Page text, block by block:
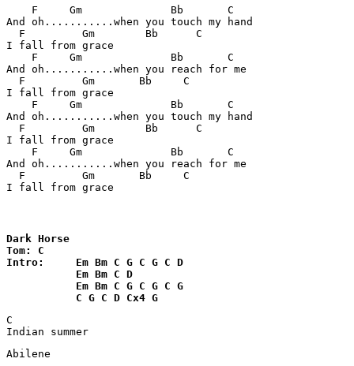
    F     Gm              Bb       C
And oh...........when you touch my hand
  F         Gm        Bb      C
I fall from grace
    F     Gm		  Bb	   C
And oh...........when you reach for me
  F	    Gm       Bb     C
I fall from grace
    F     Gm              Bb       C
And oh...........when you touch my hand
  F         Gm        Bb      C
I fall from grace
    F     Gm		  Bb	   C
And oh...........when you reach for me
  F	    Gm       Bb     C
I fall from grace
Dark Horse
Tom: C
Intro:     Em Bm C G C G C D
           Em Bm C D
           Em Bm C G C G C G
           C G C D Cx4 G
C
Indian summer
Abilene